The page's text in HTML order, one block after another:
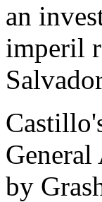
an
imperil
by